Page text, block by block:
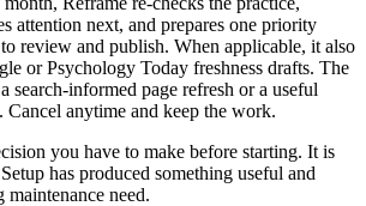
attention next, and prepares one priority
review and publish. When applicable, it also
or Psychology Today freshness drafts. The
search-informed page refresh or a useful
Cancel anytime and keep the work.
you have to make before starting. It is
has produced something useful and
maintenance need.